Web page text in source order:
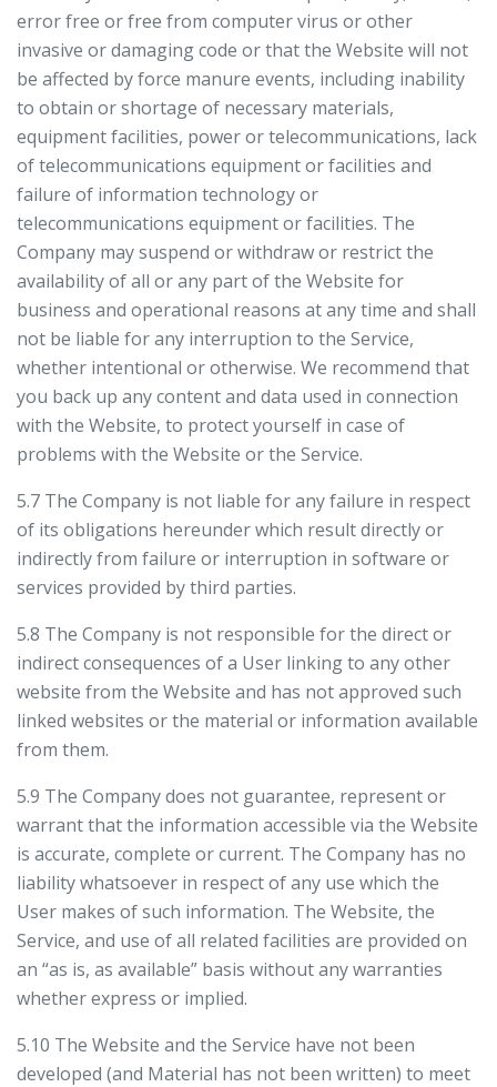
error free or free from computer virus or other
invasive or damaging code or that the Website will not
be affected by force manure events, including inability
to obtain or shortage of necessary materials,
equipment facilities, power or telecommunications, lack
of telecommunications equipment or facilities and
failure of information technology or
telecommunications equipment or facilities. The
Company may suspend or withdraw or restrict the
availability of all or any part of the Website for
business and operational reasons at any time and shall
not be liable for any interruption to the Service,
whether intentional or otherwise. We recommend that
you back up any content and data used in connection
with the Website, to protect yourself in case of
problems with the Website or the Service.
5.7 The Company is not liable for any failure in respect
of its obligations hereunder which result directly or
indirectly from failure or interruption in software or
services provided by third parties.
5.8 The Company is not responsible for the direct or
indirect consequences of a User linking to any other
website from the Website and has not approved such
linked websites or the material or information available
from them.
5.9 The Company does not guarantee, represent or
warrant that the information accessible via the Website
is accurate, complete or current. The Company has no
liability whatsoever in respect of any use which the
User makes of such information. The Website, the
Service, and use of all related facilities are provided on
an “as is, as available” basis without any warranties
whether express or implied.
5.10 The Website and the Service have not been
developed (and Material has not been written) to meet